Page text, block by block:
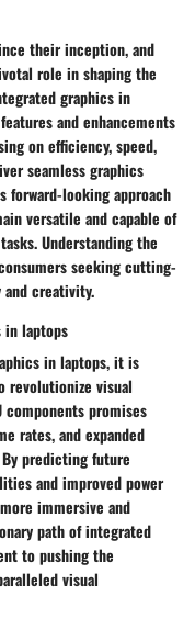
their inception, and
role in shaping the
graphics in
and enhancements
on efficiency, speed,
seamless graphics
forward-looking approach
versatile and capable of
Understanding the
seeking cutting-
creativity.
laptops
in laptops, it is
revolutionize visual
promises
rates, and expanded
predicting future
and improved power
immersive and
path of integrated
to pushing the
visual